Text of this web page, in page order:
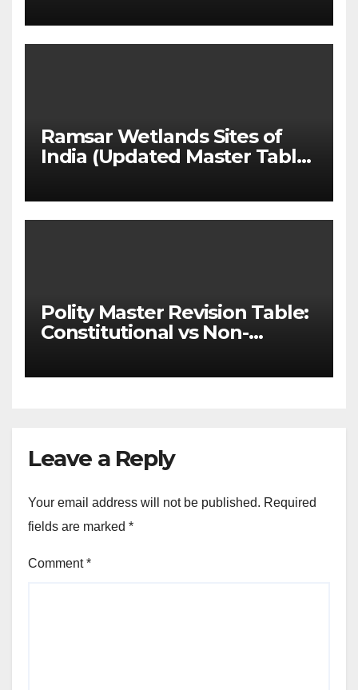
Framework for Big Tech
(UPSC GS 2 & GS 3)
Ramsar Wetlands Sites of
India (Updated Master Table
2026)
Polity Master Revision Table:
Constitutional vs Non-
UPSC & MPSC
Leave a Reply
Your email address will not be published. Required
fields are marked *
Comment*